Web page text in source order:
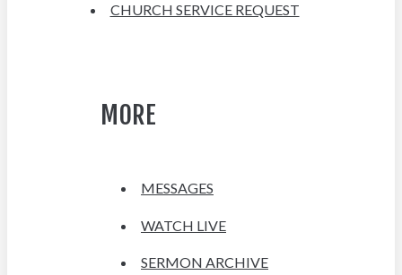
CHURCH SERVICE REQUEST
MORE
MESSAGES
WATCH LIVE
SERMON ARCHIVE